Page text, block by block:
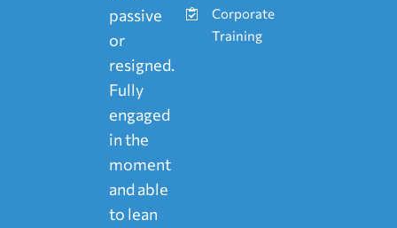
passive
or
resigned.
Fully
engaged
in the
moment
and able
to lean
Corporate
Training